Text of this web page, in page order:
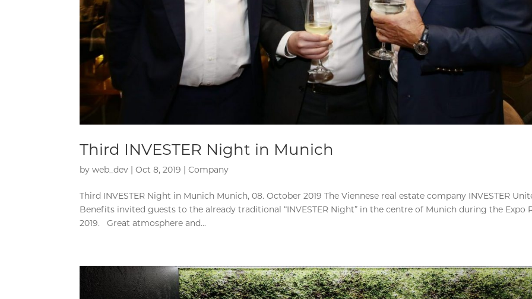
Third INVESTER Night in Munich
byweb_dev |Oct 8, 2019 |Company
Third INVESTER Night in Munich Munich, 08. October 2019 The Viennese real estate company INVESTER
Benefits invited guests to the already traditional “INVESTER Night” in the centre of Munich during the Expo
2019. Great atmosphere and...